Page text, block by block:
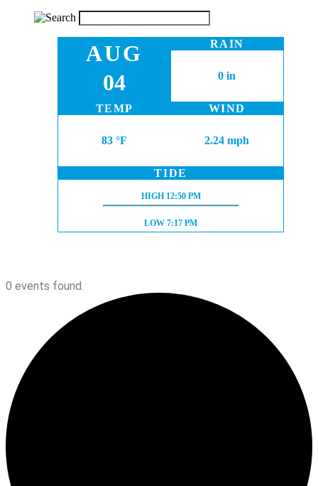
AUG
04
RAIN
0 in
TEMP
83 °F
WIND
2.24 mph
TIDE
HIGH TIDE:
HIGH 12:50 PM
LOW TIDE:
LOW7:17 PM
0 events found.